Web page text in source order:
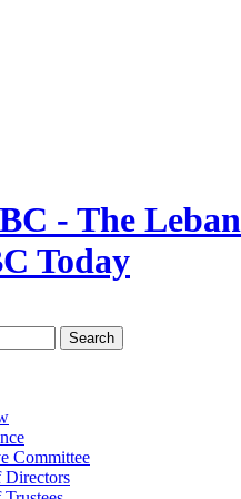
- The
Today
Committee
Directors